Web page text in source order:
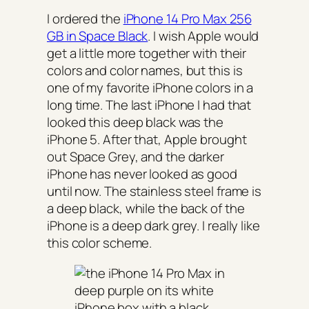
I ordered the iPhone 14 Pro Max 256
GB in Space Black. I wish Apple would
get a little more together with their
colors and color names, but this is
one of my favorite iPhone colors in a
long time. The last iPhone I had that
looked this deep black was the
iPhone 5. After that, Apple brought
out Space Grey, and the darker
iPhone has never looked as good
until now. The stainless steel frame is
a deep black, while the back of the
iPhone is a deep dark grey. I really like
this color scheme.